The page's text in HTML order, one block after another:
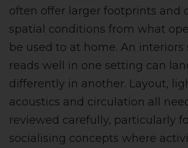
often offer larger footprints and
spatial conditions from what
be used to at home. An
reads well in one setting can
differently in another. Layout,
acoustics and circulation all
reviewed carefully, particularly
socialising concepts where